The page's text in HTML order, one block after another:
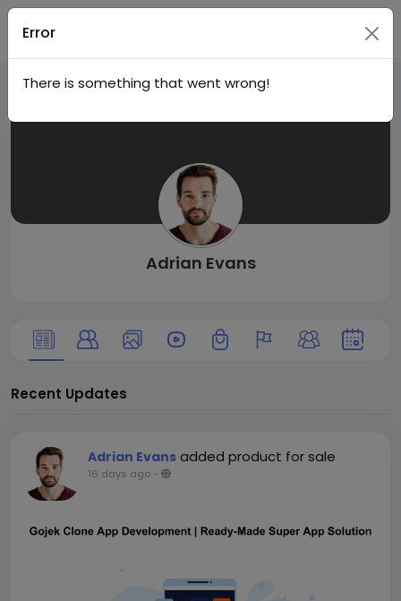
City I
Adrian Evans
Recent Updates
Adrian Evans added product for sale
16 days ago -
Error
There is something that went wrong!